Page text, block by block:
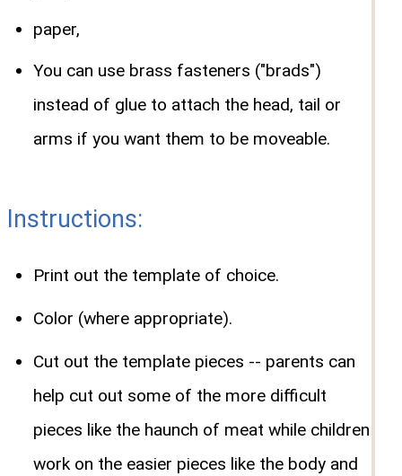
paper,
You can use brass fasteners ("brads")
instead of glue to attach the head, tail or
arms if you want them to be moveable.
Instructions:
Print out the template of choice.
Color (where appropriate).
Cut out the template pieces -- parents can
help cut out some of the more difficult
pieces like the haunch of meat while children
work on the easier pieces like the body and